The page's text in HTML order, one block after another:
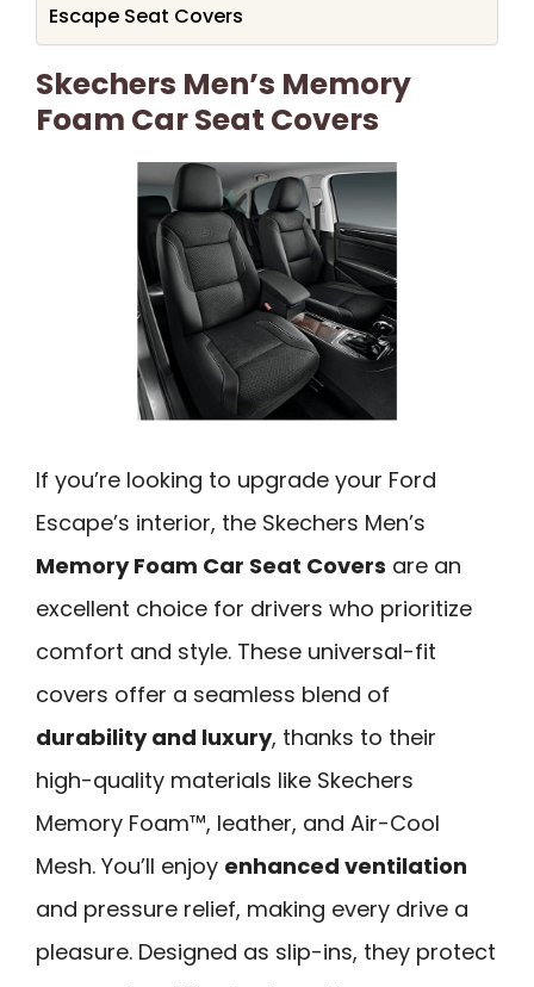
Escape Seat Covers
Skechers Men’s Memory
Foam Car Seat Covers
If you’re looking to upgrade your Ford
Escape’s interior, the Skechers Men’s
Memory Foam Car Seat Covers are an
excellent choice for drivers who prioritize
comfort and style. These universal-fit
covers offer a seamless blend of
durability and luxury, thanks to their
high-quality materials like Skechers
Memory Foam™, leather, and Air-Cool
Mesh. You’ll enjoy enhanced ventilation
and pressure relief, making every drive a
pleasure. Designed as slip-ins, they protect